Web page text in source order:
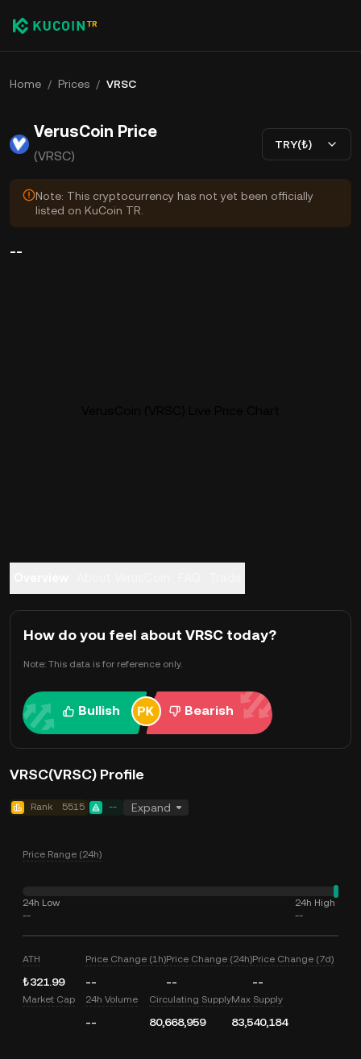
Home / Prices / VRSC
VerusCoin Price
(VRSC)
TRY(₺)
Note: This cryptocurrency has not yet been officially
listed on KuCoin TR.
--
How do you feel about VRSC today?
Note: This data is for reference only.
Bullish Bearish
VRSC(VRSC) Profile
Rank 5515 -- Expand
Price Range (24h)
24h Low
--
24h High
--
ATH
₺321.99
Price Change (1h)
--
Price Change (24h)
--
Price Change (7d)
--
Market Cap 24h Volume
--
Circulating Supply
80,668,959
Max Supply
83,540,184